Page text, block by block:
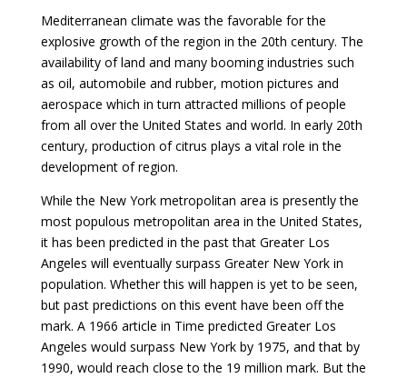
Mediterranean climate was the favorable for the
explosive growth of the region in the 20th century. The
availability of land and many booming industries such
as oil, automobile and rubber, motion pictures and
aerospace which in turn attracted millions of people
from all over the United States and world. In early 20th
century, production of citrus plays a vital role in the
development of region.
While the New York metropolitan area is presently the
most populous metropolitan area in the United States,
it has been predicted in the past that Greater Los
Angeles will eventually surpass Greater New York in
population. Whether this will happen is yet to be seen,
but past predictions on this event have been off the
mark. A 1966 article in Time predicted Greater Los
Angeles would surpass New York by 1975, and that by
1990, would reach close to the 19 million mark. But the